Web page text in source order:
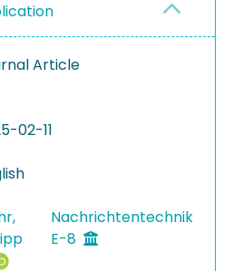
Article
02-11
Nachrichtentechnik
E-8